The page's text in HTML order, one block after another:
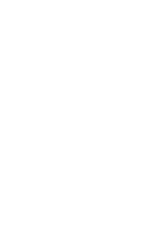
the SOFTWARE itself is
entitled to claim
by any method
SOFTWARE.
third party proprietary rights,
which you must